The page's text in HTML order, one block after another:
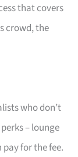
that covers
crowd, the
who don’t
– lounge
for the fee.